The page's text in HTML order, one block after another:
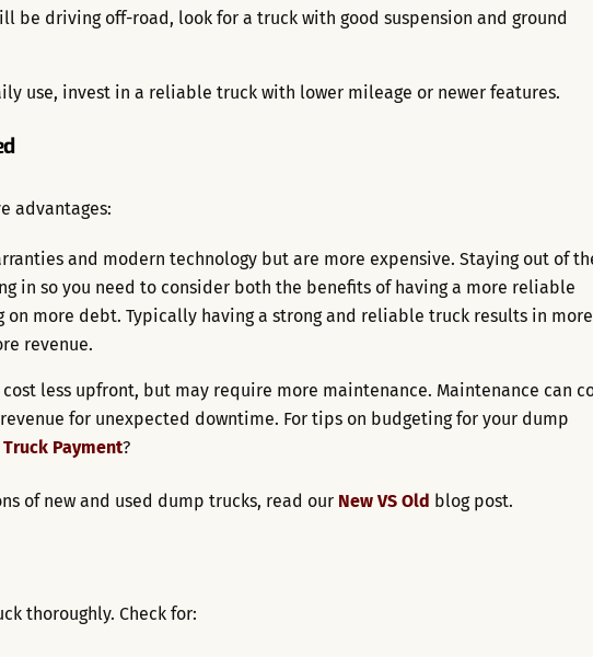
be driving off-road, look for a truck with good suspension and ground
use, invest in a reliable truck with lower mileage or newer features.
advantages:
and modern technology but are more expensive. Staying out of
in so you need to consider both the benefits of having a more reliable
more debt. Typically having a strong and reliable truck results in more
revenue.
less upfront, but may require more maintenance. Maintenance can
for unexpected downtime. For tips on budgeting for your dump
Payment?
of new and used dump trucks, read our New VS Old blog post.
thoroughly. Check for: